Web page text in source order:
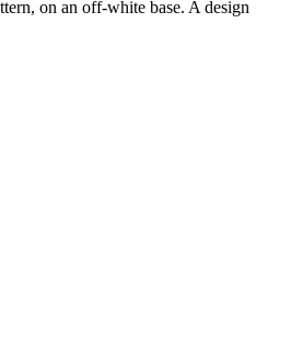
on an off-white base. A design